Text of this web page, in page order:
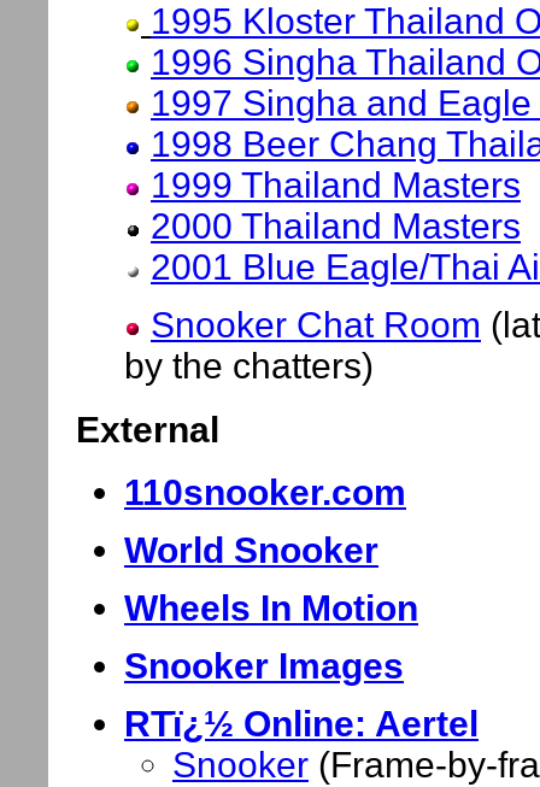
1995 Kloster Thailand
1996 Singha Thailand
1997 Singha and
1998 Beer Chang
1999 Thailand Masters
2000 Thailand Masters
2001 Blue Eagle/Thai
Snooker Chat Room
by the chatters)
External
110snooker.com
World Snooker
Wheels In Motion
Snooker Images
RTï¿½ Online: Aertel
Snooker (Frame-by-